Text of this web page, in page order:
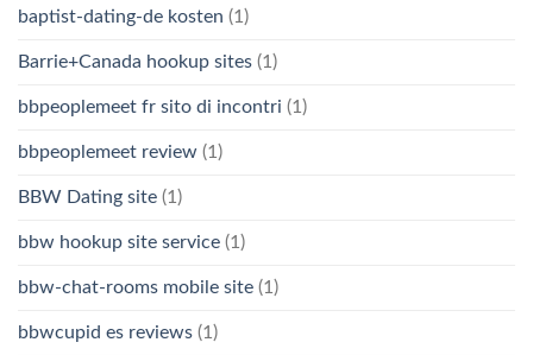
baptist-dating-de kosten (1)
Barrie+Canada hookup sites (1)
bbpeoplemeet fr sito di incontri (1)
bbpeoplemeet review (1)
BBW Dating site (1)
bbw hookup site service (1)
bbw-chat-rooms mobile site (1)
bbwcupid es reviews (1)